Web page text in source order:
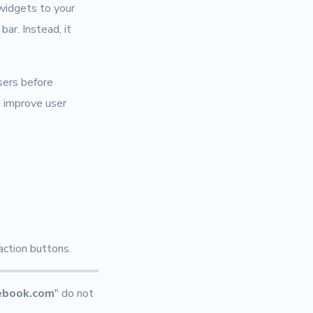
to your
Instead, it
before
user
buttons.
" do not